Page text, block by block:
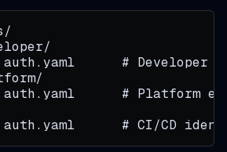
auth.yaml      # Developer
auth.yaml      # Platform
# CI/CD